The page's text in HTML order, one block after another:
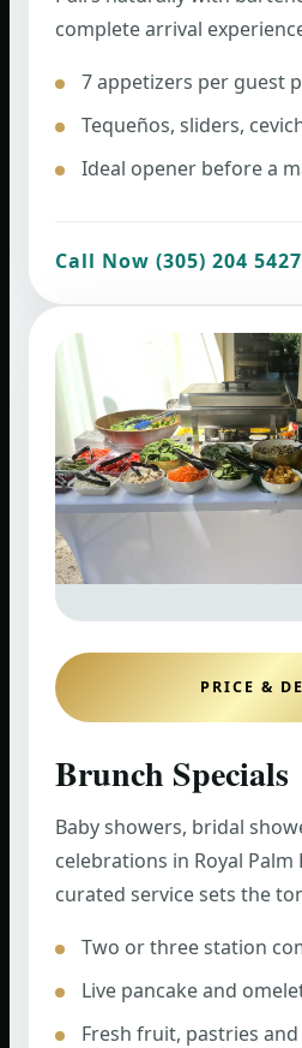
complete arrival
7 appetizers per guest
Tequeños, sliders,
Ideal opener before a
Call Now (305) 204 5427
PRICE &
Brunch Specials
Baby showers, bridal
celebrations in Royal
curated service sets the
Two or three station
Live pancake and
Fresh fruit, pastries